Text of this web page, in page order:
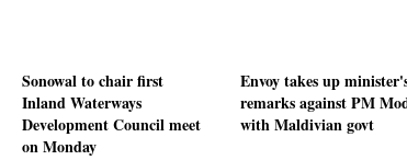
Sonowal to chair first
Inland Waterways
Development Council meet
on Monday
Envoy takes up
remarks against PM
with Maldivian govt